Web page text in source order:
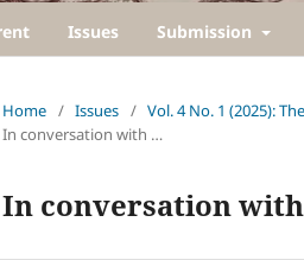
Issues Submission
Home / Issues / Vol. 4 No. 1 (2025):
In conversation with …
In conversation